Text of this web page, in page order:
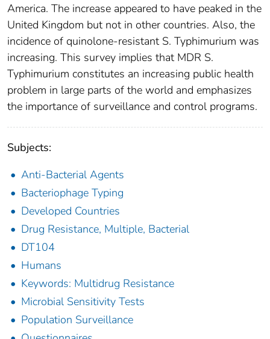
America. The increase appeared to have peaked in the
United Kingdom but not in other countries. Also, the
incidence of quinolone-resistant S. Typhimurium was
increasing. This survey implies that MDR S.
Typhimurium constitutes an increasing public health
problem in large parts of the world and emphasizes
the importance of surveillance and control programs.
Subjects:
Anti-Bacterial Agents
Bacteriophage Typing
Developed Countries
Drug Resistance, Multiple, Bacterial
DT104
Humans
Keywords: Multidrug Resistance
Microbial Sensitivity Tests
Population Surveillance